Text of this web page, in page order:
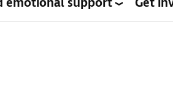
emotional support Get